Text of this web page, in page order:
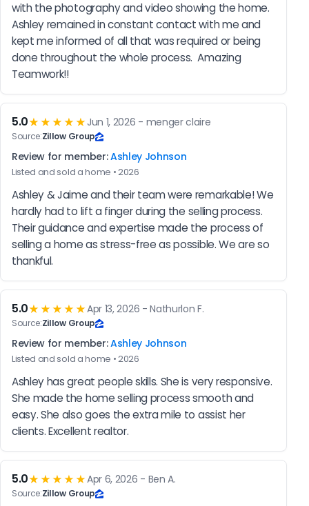
with the photography and video showing the home.
Ashley remained in constant contact with me and
kept me informed of all that was required or being
done throughout the whole process.  Amazing
Teamwork!!
5.0★★★★★ Jun 1, 2026 - menger claire
Source:Zillow Group
Review for member:Ashley Johnson
Listed and sold a home • 2026
Ashley & Jaime and their team were remarkable! We
hardly had to lift a finger during the selling process.
Their guidance and expertise made the process of
selling a home as stress-free as possible. We are so
thankful.
5.0★★★★★Apr 13, 2026 - Nathurlon F.
Source:Zillow Group
Review for member:Ashley Johnson
Listed and sold a home • 2026
Ashley has great people skills. She is very responsive.
She made the home selling process smooth and
easy. She also goes the extra mile to assist her
clients. Excellent realtor.
5.0★★★★★Apr 6, 2026 - Ben A.
Source:Zillow Group